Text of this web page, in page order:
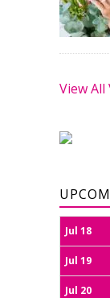
View All
Jul 18
Jul 19
Jul 20